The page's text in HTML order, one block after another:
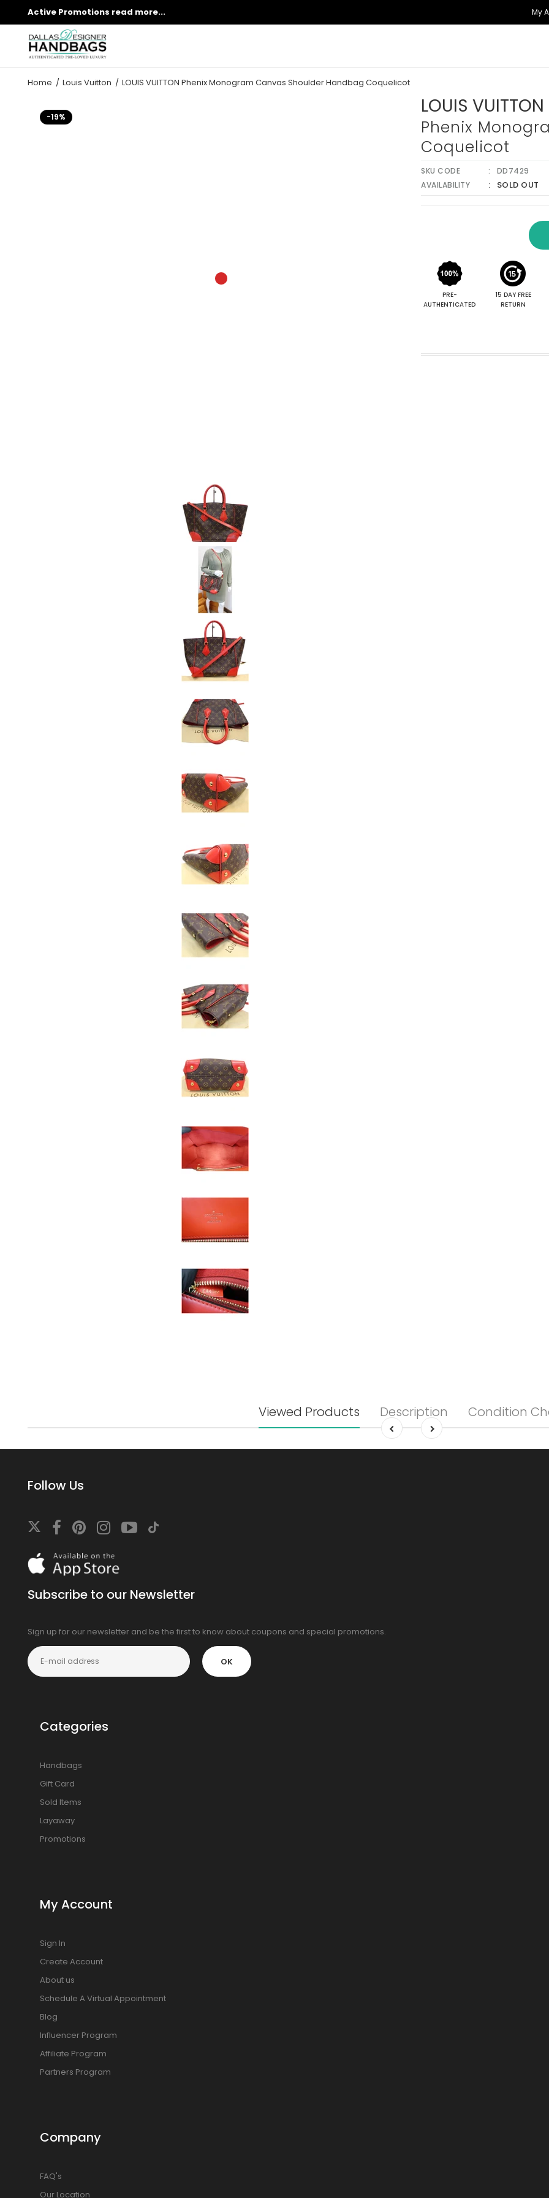
Active Promotions read more... My
Home Louis Vuitton LOUIS VUITTON Phenix Monogram Canvas Shoulder Handbag Coquelicot
-19% LOUIS VUITTON
Phenix
Coquelicot
SKU CODE
DD7429
AVAILABILITY
SOLD OUT
PRE-
AUTHENTICATED
15 DAY FREE
RETURN
Viewed Products Description Condition
Follow Us
On
the
store
Subscribe to our Newsletter
Sign up for our newsletter and be the first to know about coupons and special promotions.
OK
Categories
Handbags
Gift Card
Sold Items
Layaway
Promotions
My Account
Sign In
Create Account
About us
Schedule A Virtual Appointment
Blog
Influencer Program
Affiliate Program
Partners Program
Company
FAQ's
Our Location